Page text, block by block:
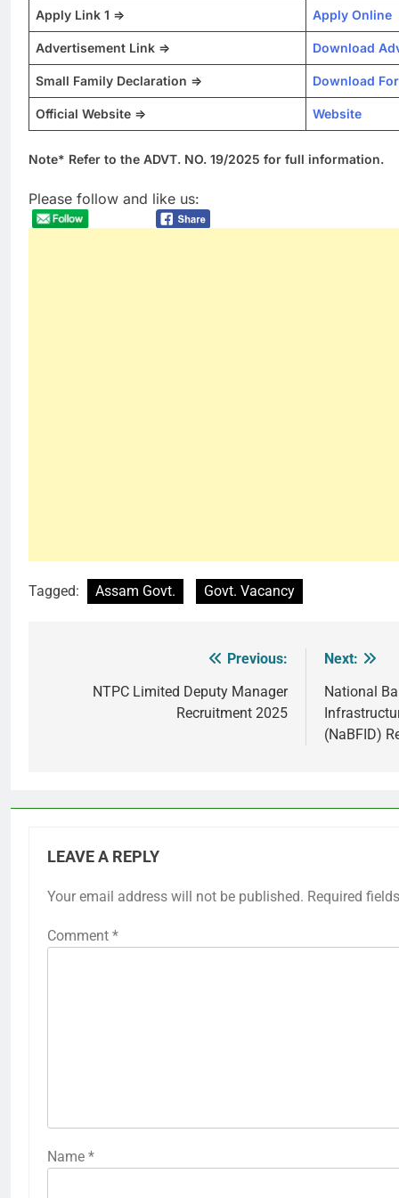
Apply Link 1 => Apply Online
Advertisement Link => Download
Small Family Declaration => Download
Official Website => Website
Note* Refer to the ADVT. NO. 19/2025 for full information.
Please follow and like us:
Tagged: Assam Govt. Govt. Vacancy
navigation
Previous:
NTPC Limited Deputy Manager
Recruitment 2025
Next:
National
(NaBFID)
LEAVE A REPLY
Your email address will not be published. Required
Comment *
Name *